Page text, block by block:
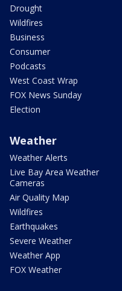
Drought
Wildfires
Business
Consumer
Podcasts
West Coast Wrap
FOX News Sunday
Election
Weather
Weather Alerts
Live Bay Area Weather
Cameras
Air Quality Map
Wildfires
Earthquakes
Severe Weather
Weather App
FOX Weather